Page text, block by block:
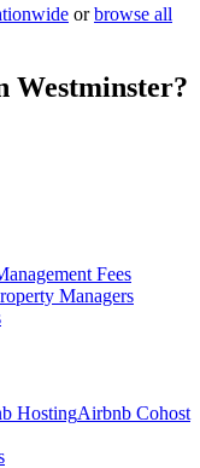
or browse all
Westminster?
Fees
Managers
HostingAirbnb Cohost